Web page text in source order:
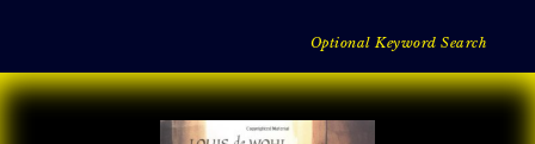
Optional Keyword Search